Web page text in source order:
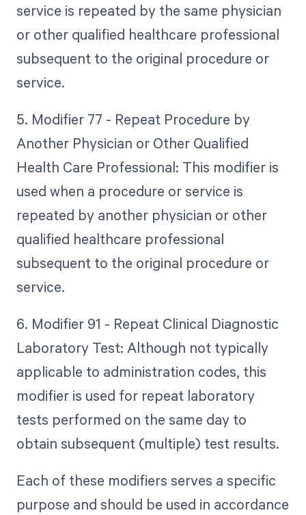
service is repeated by the same physician
or other qualified healthcare professional
subsequent to the original procedure or
service.
5. Modifier 77 - Repeat Procedure by
Another Physician or Other Qualified
Health Care Professional: This modifier is
used when a procedure or service is
repeated by another physician or other
qualified healthcare professional
subsequent to the original procedure or
service.
6. Modifier 91 - Repeat Clinical Diagnostic
Laboratory Test: Although not typically
applicable to administration codes, this
modifier is used for repeat laboratory
tests performed on the same day to
obtain subsequent (multiple) test results.
Each of these modifiers serves a specific
purpose and should be used in accordance